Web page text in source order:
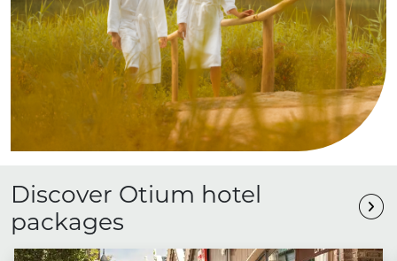
Discover Otium hotel
packages